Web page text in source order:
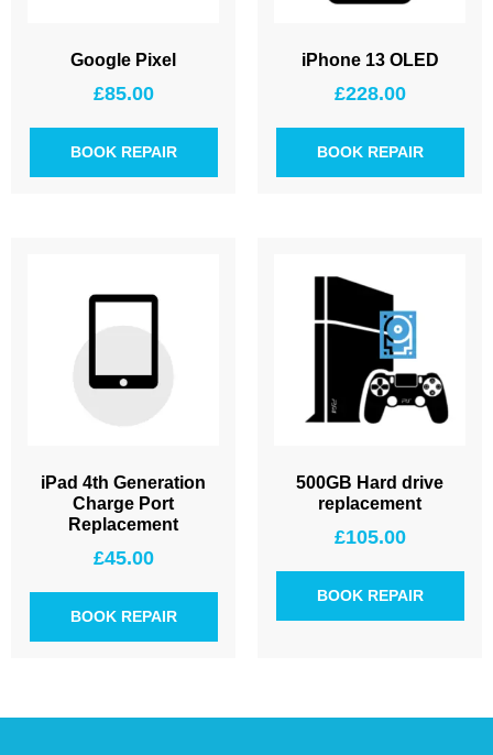
Google Pixel
£85.00
BOOK REPAIR
iPhone 13 OLED
£228.00
BOOK REPAIR
iPad 4th Generation
Charge Port
Replacement
£45.00
BOOK REPAIR
500GB Hard drive
replacement
£105.00
BOOK REPAIR